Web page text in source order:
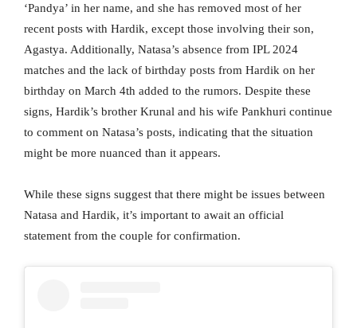
‘Pandya’ in her name, and she has removed most of her
recent posts with Hardik, except those involving their son,
Agastya. Additionally, Natasa’s absence from IPL 2024
matches and the lack of birthday posts from Hardik on her
birthday on March 4th added to the rumors. Despite these
signs, Hardik’s brother Krunal and his wife Pankhuri continue
to comment on Natasa’s posts, indicating that the situation
might be more nuanced than it appears.
While these signs suggest that there might be issues between
Natasa and Hardik, it’s important to await an official
statement from the couple for confirmation.